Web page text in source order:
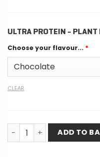
ULTRA PROTEIN - PLANT
Choose your flavour... *
CLEAR
8 Week Training Bundle
ADD TO